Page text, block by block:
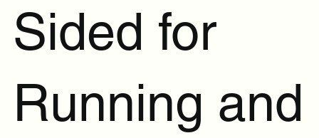
Sided for
Running and